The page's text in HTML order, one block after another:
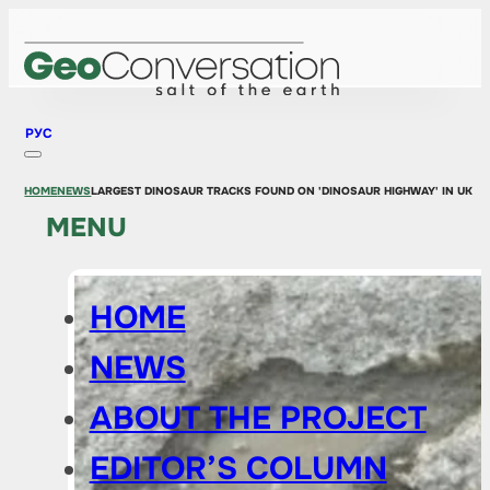
РУС
MENU
HOME
NEWS
ABOUT THE PROJECT
EDITOR’S COLUMN
HOMENEWSLARGEST DINOSAUR TRACKS FOUND ON 'DINOSAUR HIGHWAY' IN UK